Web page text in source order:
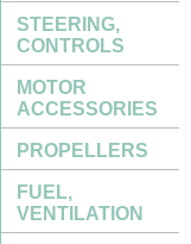
STEERING,
CONTROLS
MOTOR
ACCESSORIES
PROPELLERS
FUEL,
VENTILATION